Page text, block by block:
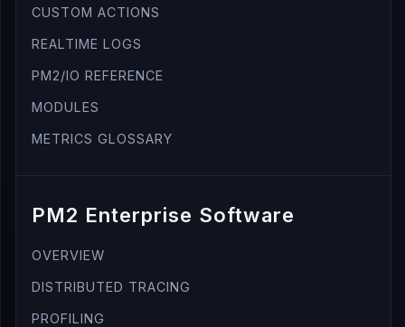
CUSTOM ACTIONS
REALTIME LOGS
PM2/IO REFERENCE
MODULES
METRICS GLOSSARY
PM2 Enterprise Software
OVERVIEW
DISTRIBUTED TRACING
PROFILING